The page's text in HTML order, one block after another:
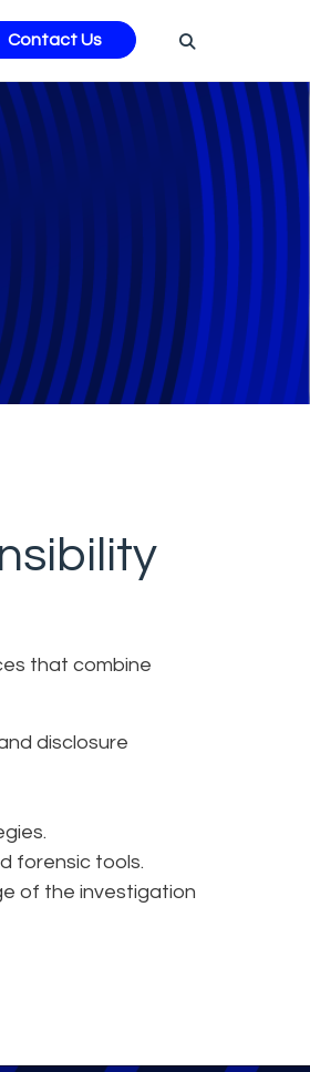
Contact Us
that combine
disclosure
forensic tools.
of the investigation